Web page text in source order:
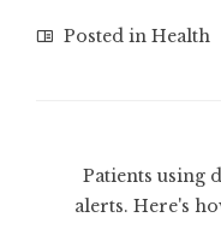
Posted in Health
Patients using
alerts. Here's